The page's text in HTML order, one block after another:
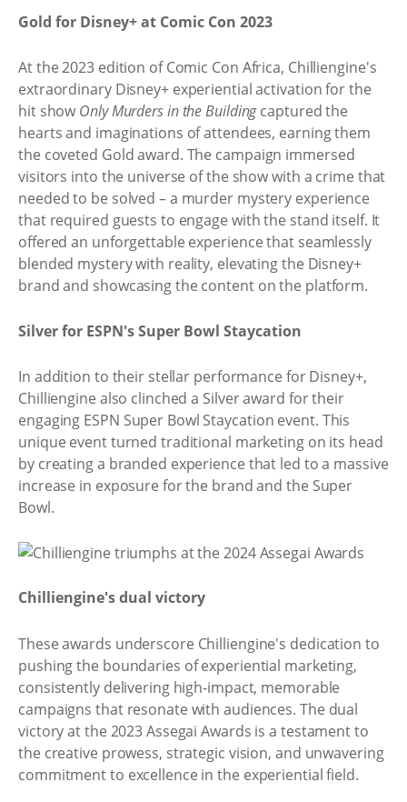
Gold for Disney+ at Comic Con 2023
At the 2023 edition of Comic Con Africa, Chilliengine's
extraordinary Disney+ experiential activation for the
hit show Only Murders in the Buildingcaptured the
hearts and imaginations of attendees, earning them
the coveted Gold award. The campaign immersed
visitors into the universe of the show with a crime that
needed to be solved – a murder mystery experience
that required guests to engage with the stand itself. It
offered an unforgettable experience that seamlessly
blended mystery with reality, elevating the Disney+
brand and showcasing the content on the platform.
Silver for ESPN's Super Bowl Staycation
In addition to their stellar performance for Disney+,
Chilliengine also clinched a Silver award for their
engaging ESPN Super Bowl Staycation event. This
unique event turned traditional marketing on its head
by creating a branded experience that led to a massive
increase in exposure for the brand and the Super
Bowl.
Chilliengine's dual victory
These awards underscore Chilliengine's dedication to
pushing the boundaries of experiential marketing,
consistently delivering high-impact, memorable
campaigns that resonate with audiences. The dual
victory at the 2023 Assegai Awards is a testament to
the creative prowess, strategic vision, and unwavering
commitment to excellence in the experiential field.